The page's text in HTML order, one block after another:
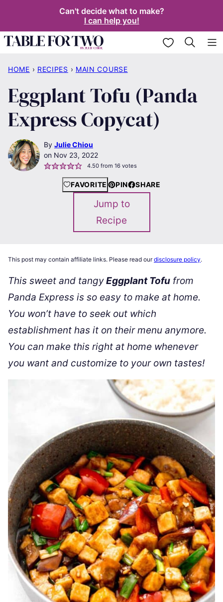
content
Can't decide what to make?
I can help you!
My Favorites
HOME › RECIPES › MAIN COURSE
Eggplant Tofu (Panda
Express Copycat)
By Julie Chiou
Nov 23, 2022
4.50from 16votes
FAVORITE PIN SHARE
Jump to
Recipe
This post may contain affiliate links. Please read ourdisclosure policy.
This sweet and tangyEggplant Tofu from
Panda Express is so easy to make at home.
You won’t have to seek out which
establishment has it on their menu anymore.
You can make this right at home whenever
you want and customize to your own tastes!